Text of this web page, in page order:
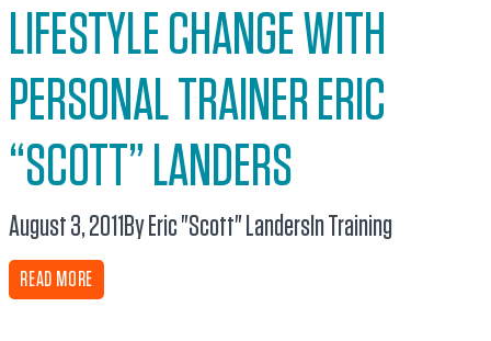
LIFESTYLE CHANGE WITH
PERSONAL TRAINER ERIC
“SCOTT” LANDERS
August 3, 2011 By Eric "Scott" LandersInTraining
READ MORE